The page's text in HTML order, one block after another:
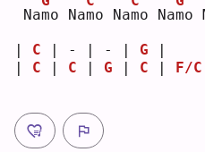
Namo Namo Namo Namo
C | - | - | G
C C G C F/C